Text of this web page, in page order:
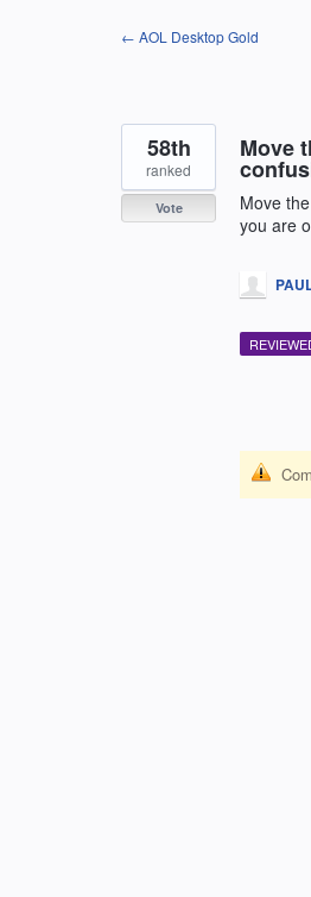
← AOL Desktop Gold
Move
Move
you are
58th
ranked
Vote